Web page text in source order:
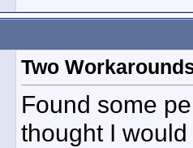
Two
Found some
thought I